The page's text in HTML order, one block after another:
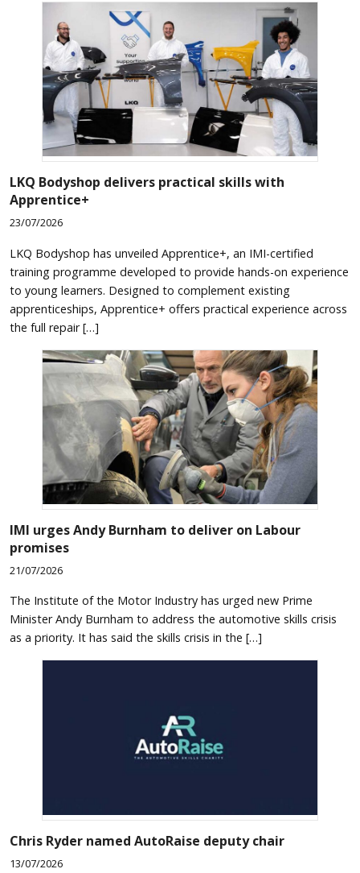
LKQ Bodyshop delivers practical skills with
Apprentice+
23/07/2026
LKQ Bodyshop has unveiled Apprentice+, an IMI-certified
training programme developed to provide hands-on experience
to young learners. Designed to complement existing
apprenticeships, Apprentice+ offers practical experience across
the full repair […]
IMI urges Andy Burnham to deliver on Labour
promises
21/07/2026
The Institute of the Motor Industry has urged new Prime
Minister Andy Burnham to address the automotive skills crisis
as a priority. It has said the skills crisis in the […]
Chris Ryder named AutoRaise deputy chair
13/07/2026